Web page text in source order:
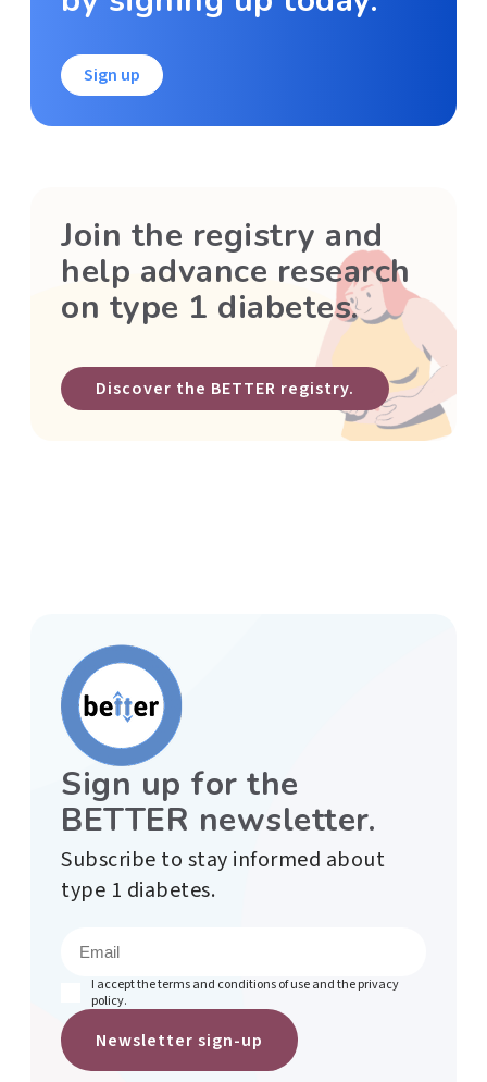
Sign up
Join the registry and
help advance research
on type 1 diabetes.
Discover the BETTER registry.
Sign up for the
BETTER newsletter.
Subscribe to stay informed about
type 1 diabetes.
q
u
i
I accept the terms and conditions of use and the privacy
policy.
(
R
e
q